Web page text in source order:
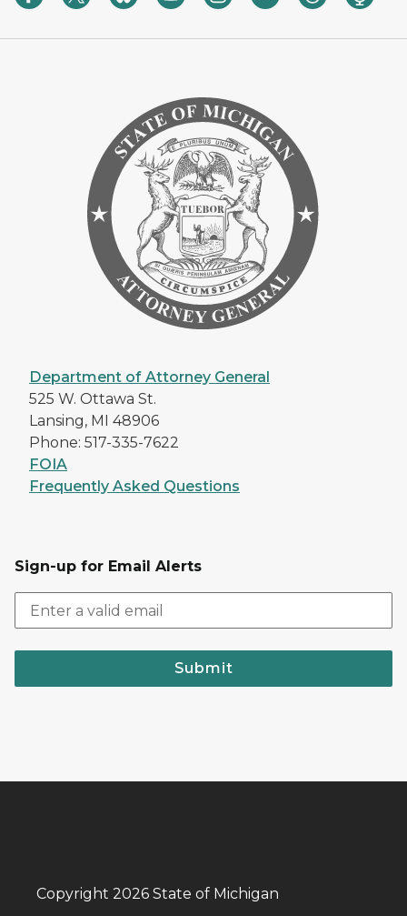
Department of Attorney General
525 W. Ottawa St.
Lansing, MI 48906
Phone: 517-335-7622
FOIA
Frequently Asked Questions
Sign-up for Email Alerts
Submit
Copyright 2026 State of Michigan